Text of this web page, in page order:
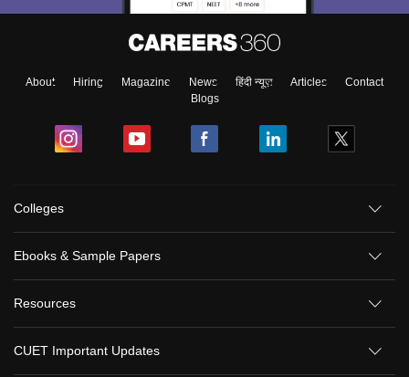
About Hiring Magazine News हिंदी न्यूज़ Articles
Contact
Blogs
Colleges
Ebooks & Sample Papers
Resources
CUET Important Updates